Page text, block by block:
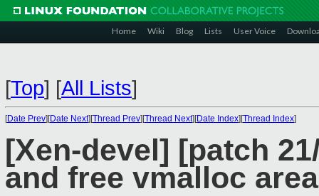
Home Wiki Blog Lists User Voice
[Top] [All Lists]
[Date Prev][Date Next][Thread Prev][Thread Next][Date Index][Thread Index]
[Xen-devel] [patch
and free vmalloc